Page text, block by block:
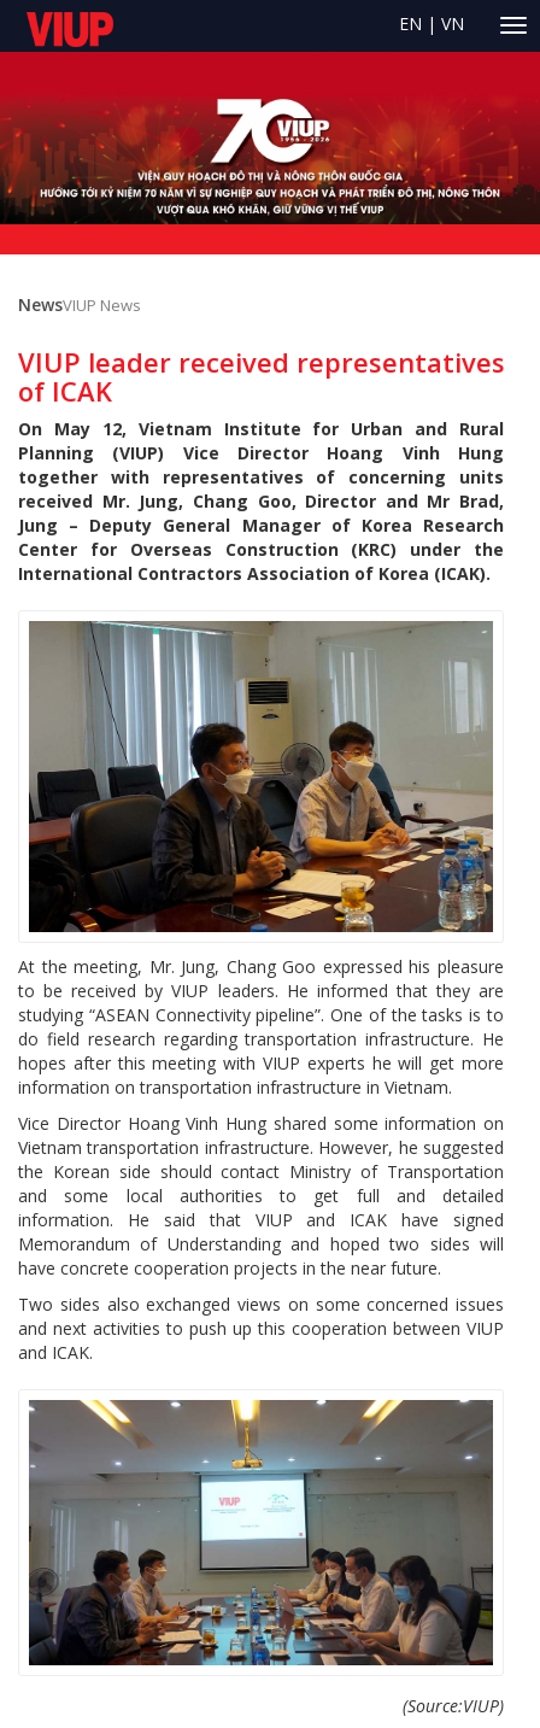
EN | VN
NewsVIUP News
VIUP leader received representatives
of ICAK
On May 12, Vietnam Institute for Urban and Rural
Planning (VIUP) Vice Director Hoang Vinh Hung
together with representatives of concerning units
received Mr. Jung, Chang Goo, Director and Mr Brad,
Jung – Deputy General Manager of Korea Research
Center for Overseas Construction (KRC) under the
International Contractors Association of Korea (ICAK).
At the meeting, Mr. Jung, Chang Goo expressed his pleasure
to be received by VIUP leaders. He informed that they are
studying “ASEAN Connectivity pipeline”. One of the tasks is to
do field research regarding transportation infrastructure. He
hopes after this meeting with VIUP experts he will get more
information on transportation infrastructure in Vietnam.
Vice Director Hoang Vinh Hung shared some information on
Vietnam transportation infrastructure. However, he suggested
the Korean side should contact Ministry of Transportation
and some local authorities to get full and detailed
information. He said that VIUP and ICAK have signed
Memorandum of Understanding and hoped two sides will
have concrete cooperation projects in the near future.
Two sides also exchanged views on some concerned issues
and next activities to push up this cooperation between VIUP
and ICAK.
(Source:VIUP)